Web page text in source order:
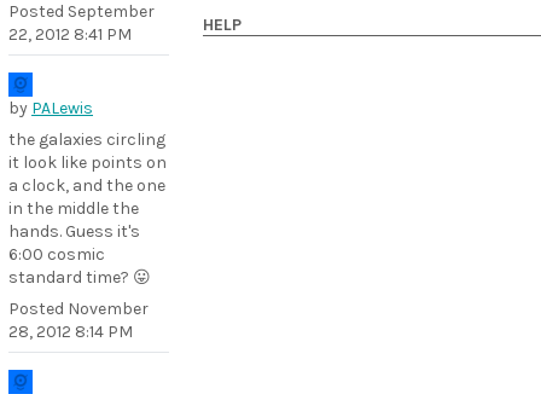
Posted September
22, 2012 8:41 PM
by PALewis
the galaxies circling
it look like points on
a clock, and the one
in the middle the
hands. Guess it's
6:00 cosmic
standard time? 😛
Posted November
28, 2012 8:14 PM
HELP